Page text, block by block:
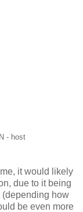
- host
it would likely
due to it being
(depending how
be even more